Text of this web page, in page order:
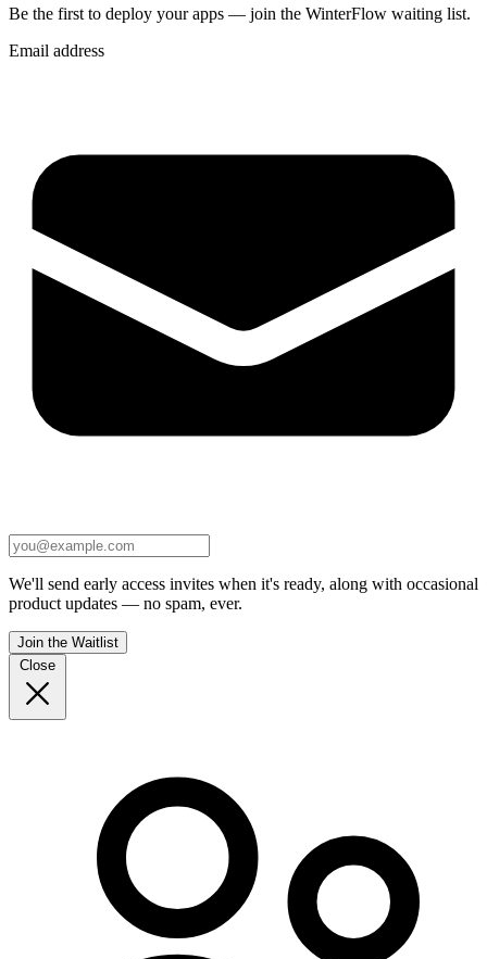
Be the first to deploy your apps — join the WinterFlow waiting list.
Email address
We'll send early access invites when it's ready, along with occasional
product updates — no spam, ever.
Join the Waitlist
Close